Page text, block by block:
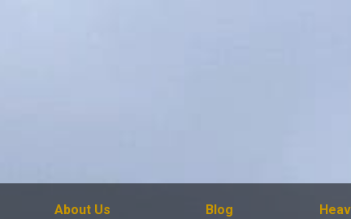
About Us Blog